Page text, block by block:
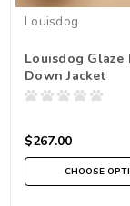
Louisdog
Louisdog Glaze
Down Jacket
$267.00
CHOOSE